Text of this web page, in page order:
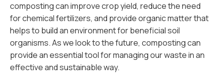
composting can improve crop yield, reduce the need
for chemical fertilizers, and provide organic matter that
helps to build an environment for beneficial soil
organisms. As we look to the future, composting can
provide an essential tool for managing our waste in an
effective and sustainable way.